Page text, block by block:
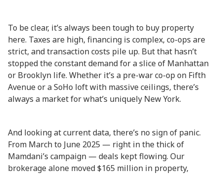
To be clear, it’s always been tough to buy property
here. Taxes are high, financing is complex, co-ops are
strict, and transaction costs pile up. But that hasn’t
stopped the constant demand for a slice of Manhattan
or Brooklyn life. Whether it’s a pre-war co-op on Fifth
Avenue or a SoHo loft with massive ceilings, there’s
always a market for what’s uniquely New York.
And looking at current data, there’s no sign of panic.
From March to June 2025 — right in the thick of
Mamdani’s campaign — deals kept flowing. Our
brokerage alone moved $165 million in property,